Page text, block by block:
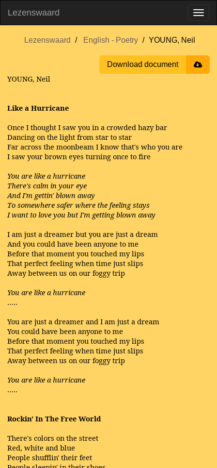
Lezenswaard
Lezenswaard English - Poetry YOUNG, Neil
Download document
YOUNG, Neil
Like a Hurricane
Once I thought I saw you in a crowded hazy bar
Dancing on the light from star to star
Far across the moonbeam I know that's who you are
I saw your brown eyes turning once to fire
You are like a hurricane
There's calm in your eye
And I'm gettin' blown away
To somewhere safer where the feeling stays
I want to love you but I'm getting blown away
I am just a dreamer but you are just a dream
And you could have been anyone to me
Before that moment you touched my lips
That perfect feeling when time just slips
Away between us on our foggy trip
You are like a hurricane
…..
You are just a dreamer and I am just a dream
You could have been anyone to me
Before that moment you touched my lips
That perfect feeling when time just slips
Away between us on our foggy trip
You are like a hurricane
…..
Rockin' In The Free World
There's colors on the street
Red, white and blue
People shufflin' their feet